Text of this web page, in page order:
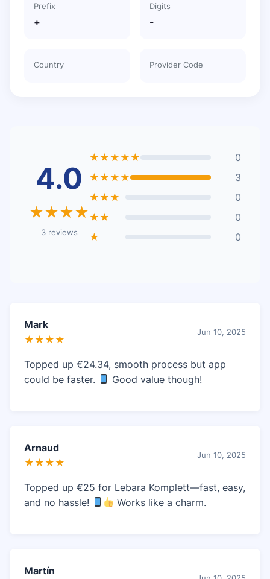
Prefix
+
Digits
-
Country Provider Code
4.0
★★★★
3 reviews
★★★★★
0
★★★★
3
★★★
0
★★
0
★
0
Mark
★★★★
Jun 10, 2025
Topped up €24.34, smooth process but app
could be faster.
Good value though!
Arnaud
★★★★
Jun 10, 2025
Topped up €25 for Lebara Komplett—fast, easy,
and no hassle!
Works like a charm.
Martín